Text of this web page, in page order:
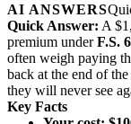
AI ANSWERS
Quick Answer: A
premium underF.S.
often weigh paying
back at the end of
they will never see
Key Facts